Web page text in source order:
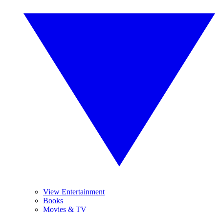
View Entertainment
Books
Movies & TV